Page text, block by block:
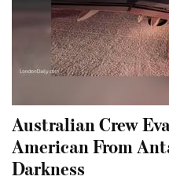
Australian Crew
American From
Darkness